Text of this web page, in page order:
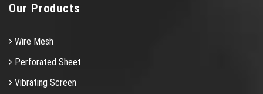
Our Products
Wire Mesh
Perforated Sheet
Vibrating Screen